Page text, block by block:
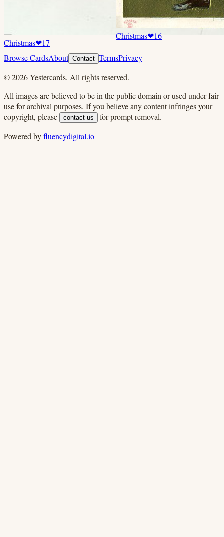
Christmas❤17
Christmas❤16
Browse CardsAbout Contact TermsPrivacy
©2026Yestercards. All rights reserved.
All images are believed to be in the public domain or used under fair
use for archival purposes. If you believe any content infringes your
copyright, please
contact us
for prompt removal.
Powered byfluencydigital.io